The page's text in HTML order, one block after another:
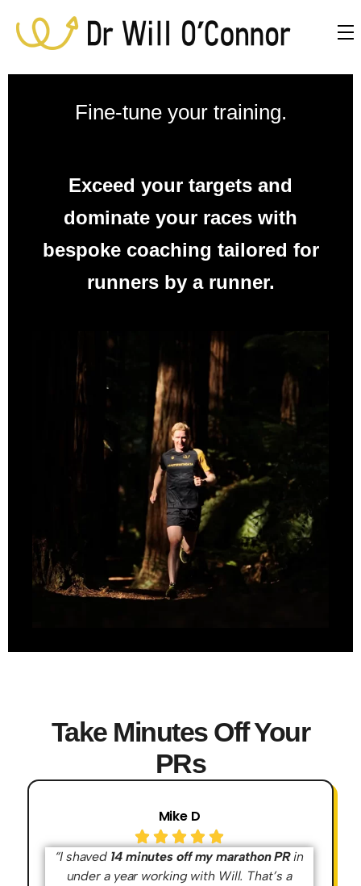
Fine-tune your training.
Exceed your targets and
dominate your races with
bespoke coaching tailored for
runners by a runner.
Take Minutes Off Your
PRs
Mike D
“I shaved 14 minutes off my marathon PRin
under a year working with Will. That’s a